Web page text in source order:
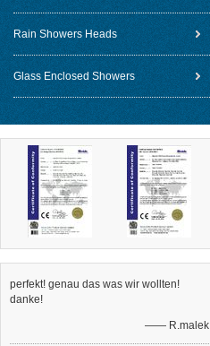
Rain Showers Heads
Glass Enclosed Showers
perfekt! genau das was wir wollten!
danke!
—— R.malek